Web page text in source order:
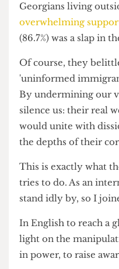
undermine the living
mockery of
couldn't tamper
Georgians living
overwhelming
(86.7%) was a slap
Of course, they
'uninformed
By undermining
silence us: their real
the depths of their
This is exactly what